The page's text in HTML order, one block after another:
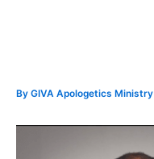
By GIVA Apologetics Ministry